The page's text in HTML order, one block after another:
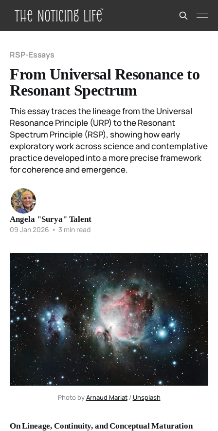
RSP-Essays
From Universal Resonance to
Resonant Spectrum
This essay traces the lineage from the Universal
Resonance Principle (URP) to the Resonant
Spectrum Principle (RSP), showing how early
exploratory work across science and contemplative
practice developed into a more precise framework
for coherence and emergence.
Angela "Surya" Talent
09 Jan 2026 • 3 min read
Photo by Arnaud Mariat / Unsplash
On Lineage, Continuity, and Conceptual Maturation